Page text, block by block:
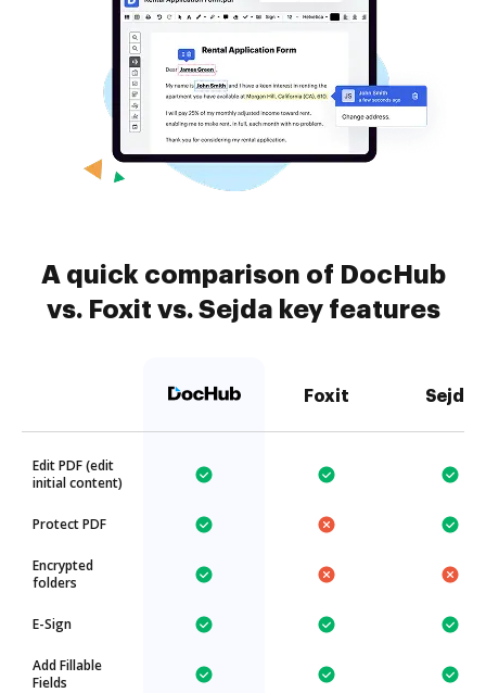
A quick comparison of DocHub
vs. Foxit vs. Sejda key features
Foxit Sejda
Edit PDF (edit
initial content)
Protect PDF
Encrypted
folders
E-Sign
Add Fillable
Fields